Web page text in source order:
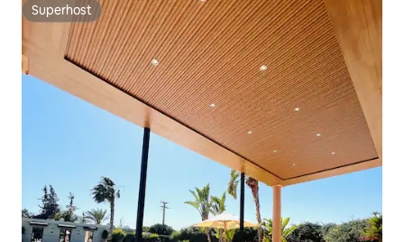
Superhost
Superhost